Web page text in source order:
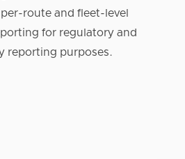
route and fleet-level
for regulatory and
reporting purposes.